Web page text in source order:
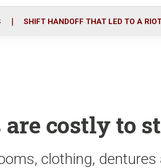
o
r
i
SHIFT HANDOFF THAT LED TO A
costly to
clothing, dentures